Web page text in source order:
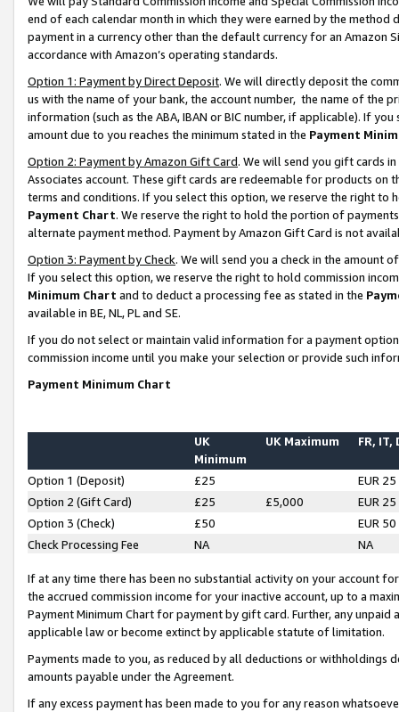
end of each calendar month in which they were earned by the
payment in a currency other than the default currency for an Amazon
accordance with Amazon’s operating standards.
Option 1: Payment by Direct Deposit. We will directly deposit the
us with the name of your bank, the account number, the name of the
information (such as the ABA, IBAN or BIC number, if applicable). If
amount due to you reaches the minimum stated in the Payment
Option 2: Payment by Amazon Gift Card. We will send you gift cards
Associates account. These gift cards are redeemable for products on
terms and conditions. If you select this option, we reserve the right to
Payment Chart. We reserve the right to hold the portion of
alternate payment method. Payment by Amazon Gift Card is not
Option 3: Payment by Check. We will send you a check in the amount
If you select this option, we reserve the right to hold commission
Minimum Chart and to deduct a processing fee as stated in the
available in BE, NL, PL and SE.
If you do not select or maintain valid information for a payment
commission income until you make your selection or provide such
Payment Minimum Chart
UK
Minimum
UK Maximum FR, IT,
Option 1 (Deposit) £25
EUR 25
Option 2 (Gift Card)
£25 £5,000
EUR 25
Option 3 (Check)
£50
EUR 50
Check Processing Fee
NA NA
If at any time there has been no substantial activity on your account
the accrued commission income for your inactive account, up to a
Payment Minimum Chart for payment by gift card. Further, any
applicable law or become extinct by applicable statute of limitation.
Payments made to you, as reduced by all deductions or
amounts payable under the Agreement.
If any excess payment has been made to you for any reason